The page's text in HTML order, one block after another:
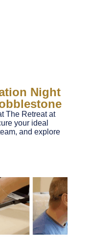
Night
The Retreat at
your ideal
and explore